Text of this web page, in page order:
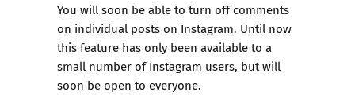
You will soon be able to turn off comments
on individual posts on Instagram. Until now
this feature has only been available to a
small number of Instagram users, but will
soon be open to everyone.